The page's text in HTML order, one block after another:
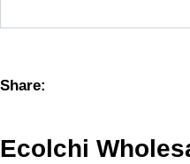
Share:
Ecolchi